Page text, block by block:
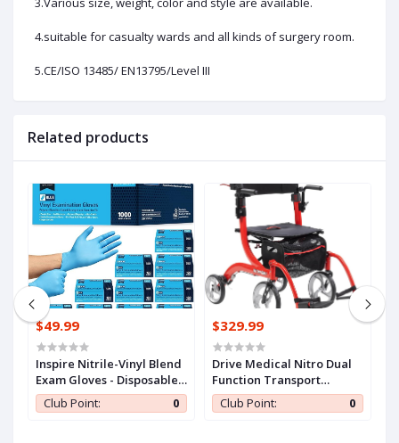
4.suitable for casualty wards and all kinds of surgery room.
5.CE/ISO 13485/ EN13795/Level III
Related products
$49.99
Inspire Nitrile-Vinyl Blend
Exam Gloves - Disposable,
Latex Free, Medical,
Multipurpose for Cooking
Club Point: 0
$329.99
Drive Medical Nitro Dual
Function Transport
Wheelchair and Rollator
Rolling Walker Combo
Club Point: 0